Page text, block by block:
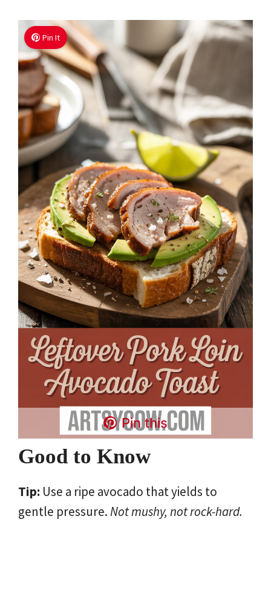
Pin It
Pin this
Good to Know
Tip: Use a ripe avocado that yields to
gentle pressure.Not mushy, not rock-hard.